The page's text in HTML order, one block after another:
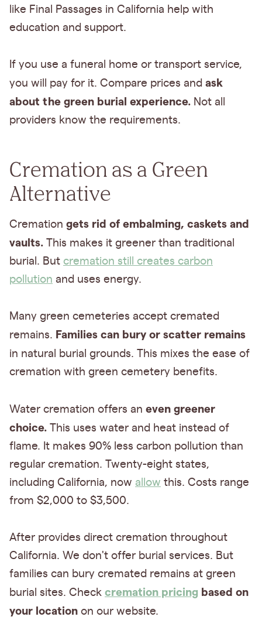
like Final Passages in California help with
education and support.
If you use a funeral home or transport service,
you will pay for it. Compare prices and ask
about the green burial experience. Not all
providers know the requirements.
Cremation as a Green
Alternative
Cremation gets rid of embalming, caskets and
vaults. This makes it greener than traditional
burial. But cremation still creates carbon
pollution and uses energy.
Many green cemeteries accept cremated
remains. Families can bury or scatter remains
in natural burial grounds.
This mixes the ease of
cremation with green cemetery benefits.
Water cremation offers an even greener
choice. This uses water and heat instead of
flame. It makes 90% less carbon pollution than
regular cremation. Twenty-eight states,
including California, now allow this. Costs range
from $2,000 to $3,500.
After provides direct cremation throughout
California. We don't offer burial services. But
families can bury cremated remains at green
burial sites. Check cremation pricing based on
your location on our website.